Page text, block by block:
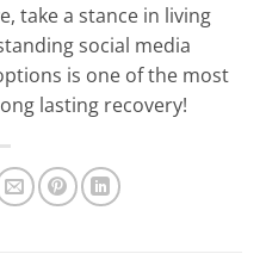
take a stance in living
social media
is one of the most
lasting recovery!